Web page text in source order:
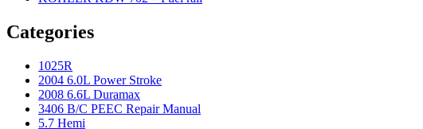
Categories
1025R
2004 6.0L Power Stroke
2008 6.6L Duramax
3406 B/C PEEC Repair Manual
5.7 Hemi